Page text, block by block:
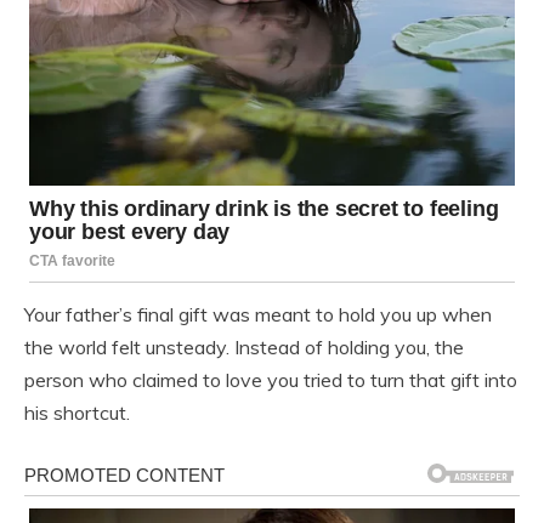
Your father’s final gift was meant to hold you up when
the world felt unsteady. Instead of holding you, the
person who claimed to love you tried to turn that gift into
his shortcut.